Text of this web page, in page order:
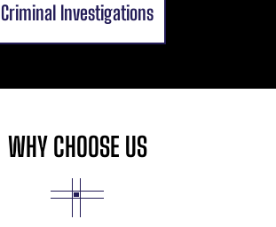
Criminal Investigations
WHY CHOOSE US